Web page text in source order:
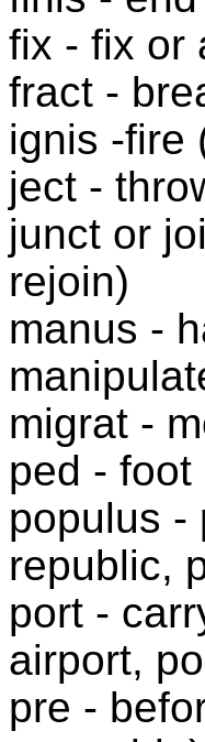
fix - fix or
fract -
ignis -fire
ject -
junct or
rejoin)
manus -
migrat -
ped -
populus -
republic,
port -
airport,
pre -